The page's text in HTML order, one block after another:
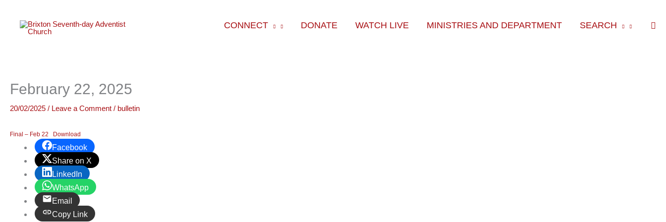
content
CONNECT DONATE WATCH LIVE MINISTRIES AND DEPARTMENT SEARCH
February 22, 2025
20/02/2025 / Leave a Comment / bulletin
Final – Feb 22 Download
Facebook
Share on X
LinkedIn
WhatsApp
Email
Copy Link